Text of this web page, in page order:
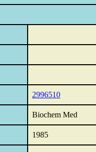
2996510
Biochem Med
1985